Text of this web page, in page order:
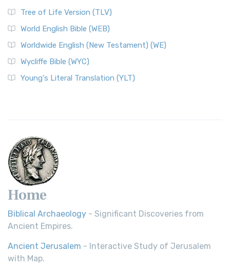
Tree of Life Version (TLV)
World English Bible (WEB)
Worldwide English (New Testament) (WE)
Wycliffe Bible (WYC)
Young's Literal Translation (YLT)
Home
Biblical Archaeology - Significant Discoveries from
Ancient Empires.
Ancient Jerusalem - Interactive Study of Jerusalem
with Map.